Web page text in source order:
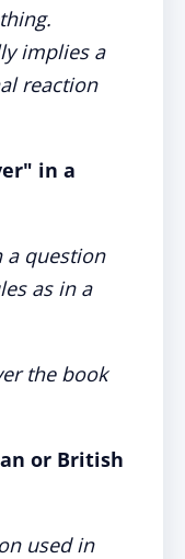
implies a
reaction
in a
a question
as in a
the book
or British
used in